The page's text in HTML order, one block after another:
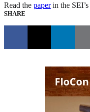
Read the paperin the
SHARE